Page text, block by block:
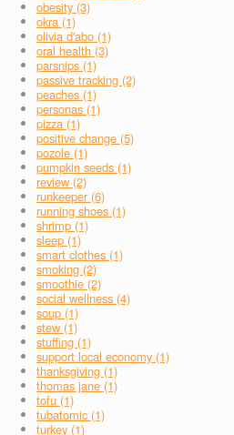
obesity (3)
okra (1)
olivia d'abo (1)
oral health (3)
parsnips (1)
passive tracking (2)
peaches (1)
personas (1)
pizza (1)
positive change (5)
pozole (1)
pumpkin seeds (1)
review (2)
runkeeper (6)
running shoes (1)
shrimp (1)
sleep (1)
smart clothes (1)
smoking (2)
smoothie (2)
social wellness (4)
soup (1)
stew (1)
stuffing (1)
support local economy (1)
thanksgiving (1)
thomas jane (1)
tofu (1)
tubatomic (1)
turkey (1)